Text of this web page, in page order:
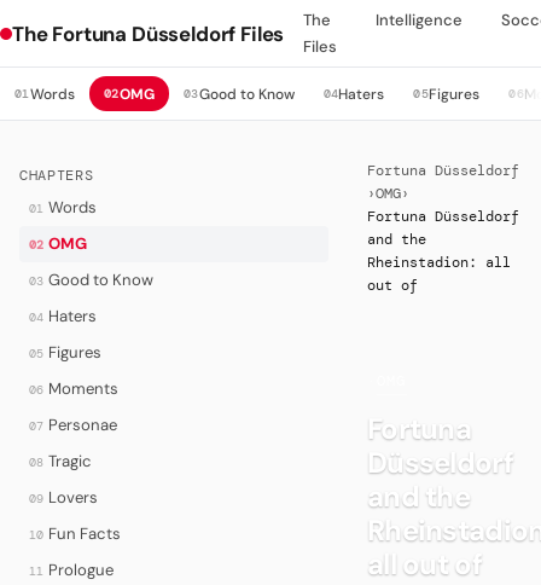
The Fortuna Düsseldorf Files
The
Files
Intelligence
01Words 02OMG 03Good to Know 04Haters 05Figures 06
CHAPTERS
01 Words
02 OMG
03 Good to Know
04 Haters
05 Figures
06 Moments
07 Personae
08 Tragic
09 Lovers
10 Fun Facts
11 Prologue
Fortuna Düsseldorf
›OMG›
Fortuna Düsseldorf
and the
Rheinstadion: all
out of
Fortuna
Düsseldorf
and the
all out of